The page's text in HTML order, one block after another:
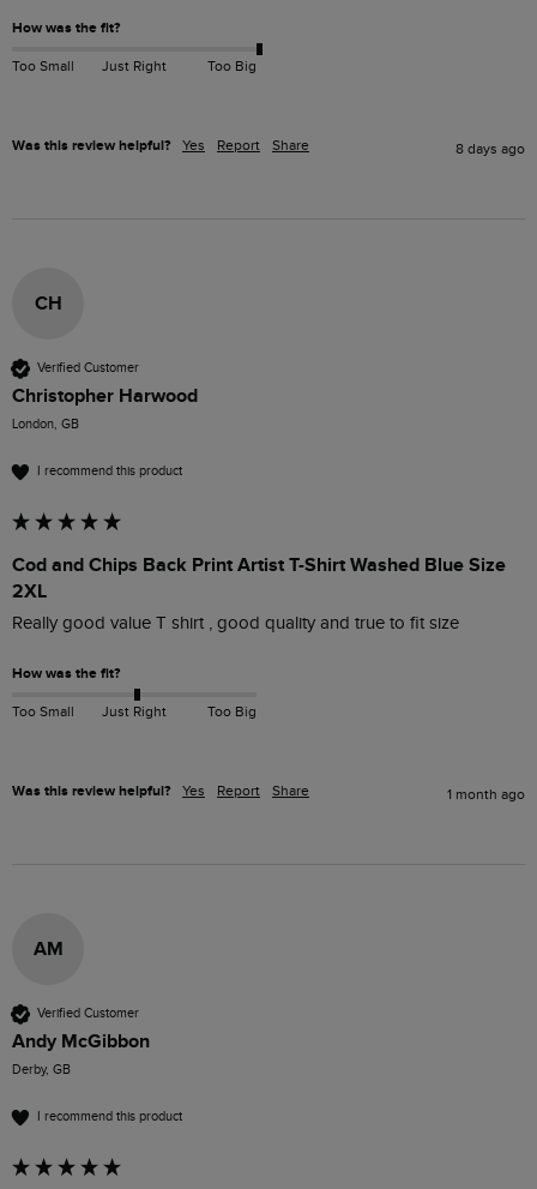
How was the fit?
Too Small Just Right Too Big
Was this review helpful? Yes Report Share 8 days ago
CH
Verified Customer
Christopher Harwood
London, GB
I recommend this product
Cod and Chips Back Print Artist T-Shirt Washed Blue Size
2XL
Really good value T shirt , good quality and true to fit size
How was the fit?
Too Small Just Right Too Big
Was this review helpful? Yes Report Share 1 month ago
AM
Verified Customer
Andy McGibbon
Derby, GB
I recommend this product